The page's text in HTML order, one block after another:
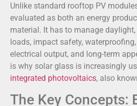
Unlike standard rooftop PV
evaluated as both an energy
material. It has to manage
loads, impact safety,
electrical output, and long-term
is why solar glass is increasingly
integrated photovoltaics, also
The Key Concepts: